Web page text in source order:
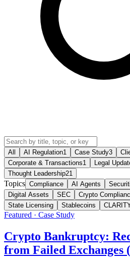
All AI Regulation1 Case Study3
Corporate & Transactions1 Legal
Thought Leadership21
Topics Compliance AI Agents
Digital Assets
SEC Crypto
State Licensing
Stablecoins
Featured · Case Study
Crypto Bankruptcy:
from Failed Exchanges